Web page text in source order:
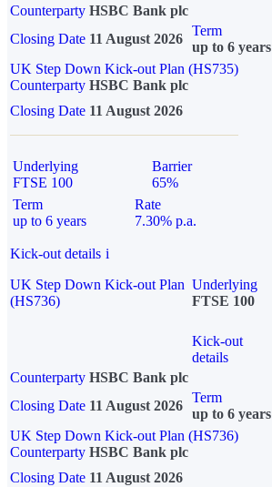
Counterparty HSBC Bank plc
Closing Date 11 August 2026
Term
up to 6 years
UK Step Down Kick-out Plan (HS735)
Counterparty HSBC Bank plc
Closing Date 11 August 2026
Underlying
FTSE 100
Barrier
65%
Term
up to 6 years
Rate
7.30% p.a.
Kick-out details i
UK Step Down Kick-out Plan
(HS736)
Underlying
FTSE 100
Kick-out
details
Counterparty HSBC Bank plc
Closing Date 11 August 2026
Term
up to 6 years
UK Step Down Kick-out Plan (HS736)
Counterparty HSBC Bank plc
Closing Date 11 August 2026